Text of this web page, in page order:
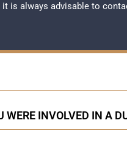
it is always advisable to
WERE INVOLVED IN A